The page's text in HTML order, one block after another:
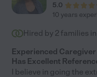
5.0
10 years
Hired by 2 families
Experienced Caregiver
Has Excellent
I believe in going the